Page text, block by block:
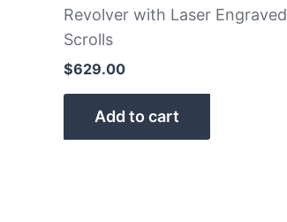
Revolver with Laser Engraved
Scrolls
$629.00
Add to cart